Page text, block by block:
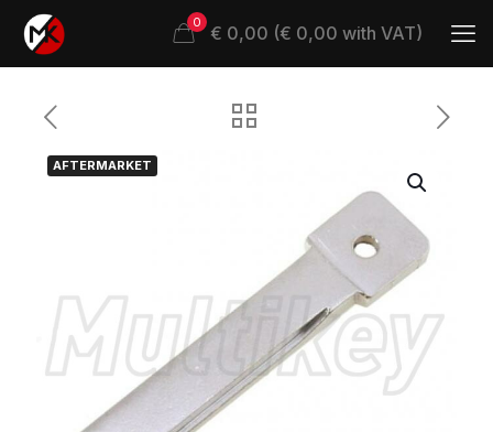
0 € 0,00 (€ 0,00 with VAT)
AFTERMARKET